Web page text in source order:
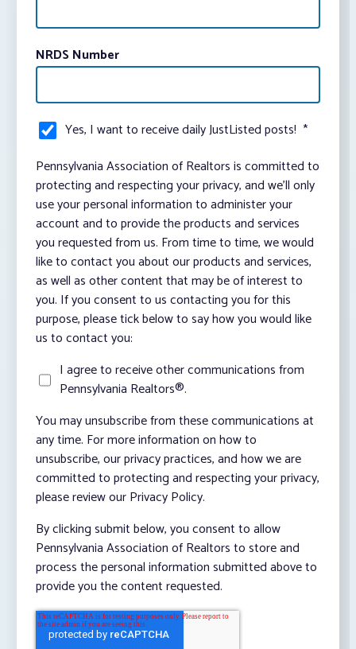
NRDS Number
Yes, I want to receive daily JustListed posts! *
Pennsylvania Association of Realtors is committed to
protecting and respecting your privacy, and we’ll only
use your personal information to administer your
account and to provide the products and services
you requested from us. From time to time, we would
like to contact you about our products and services,
as well as other content that may be of interest to
you. If you consent to us contacting you for this
purpose, please tick below to say how you would like
us to contact you:
I agree to receive other communications from
Pennsylvania Realtors®.
You may unsubscribe from these communications at
any time. For more information on how to
unsubscribe, our privacy practices, and how we are
committed to protecting and respecting your privacy,
please review our Privacy Policy.
By clicking submit below, you consent to allow
Pennsylvania Association of Realtors to store and
process the personal information submitted above to
provide you the content requested.